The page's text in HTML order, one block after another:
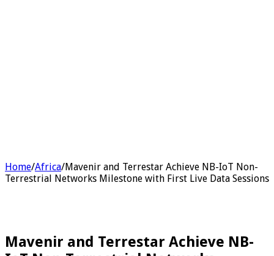
Home/Africa/Mavenir and Terrestar Achieve NB-IoT Non-
Terrestrial Networks Milestone with First Live Data Sessions
Mavenir and Terrestar Achieve NB-